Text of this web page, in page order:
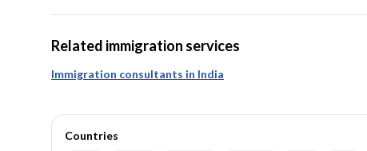
Related immigration services
Immigration consultants in India
Countries